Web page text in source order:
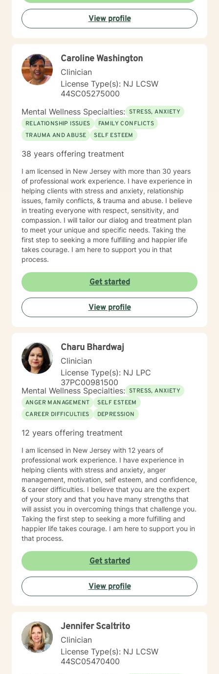
View profile
Caroline Washington
Clinician
License Type(s): NJ LCSW
44SC05275000
Mental Wellness Specialties: STRESS, ANXIETY
RELATIONSHIP ISSUES
FAMILY CONFLICTS
TRAUMA AND ABUSE
SELF ESTEEM
38 years offering treatment
I am licensed in New Jersey with more than 30 years
of professional work experience. I have experience in
helping clients with stress and anxiety, relationship
issues, family conflicts, & trauma and abuse. I believe
in treating everyone with respect, sensitivity, and
compassion. I will tailor our dialog and treatment plan
to meet your unique and specific needs. Taking the
first step to seeking a more fulfilling and happier life
takes courage. I am here to support you in that
process.
Get started
View profile
Charu Bhardwaj
Clinician
License Type(s): NJ LPC
37PC00981500
Mental Wellness Specialties: STRESS, ANXIETY
ANGER MANAGEMENT
SELF ESTEEM
CAREER DIFFICULTIES
DEPRESSION
12 years offering treatment
I am licensed in New Jersey with 12 years of
professional work experience. I have experience in
helping clients with stress and anxiety, anger
management, motivation, self esteem, and confidence,
& career difficulties. I believe that you are the expert
of your story and that you have many strengths that
will assist you in overcoming things that challenge you.
Taking the first step to seeking a more fulfilling and
happier life takes courage. I am here to support you in
that process.
Get started
View profile
Jennifer Scaltrito
Clinician
License Type(s): NJ LCSW
44SC05470400